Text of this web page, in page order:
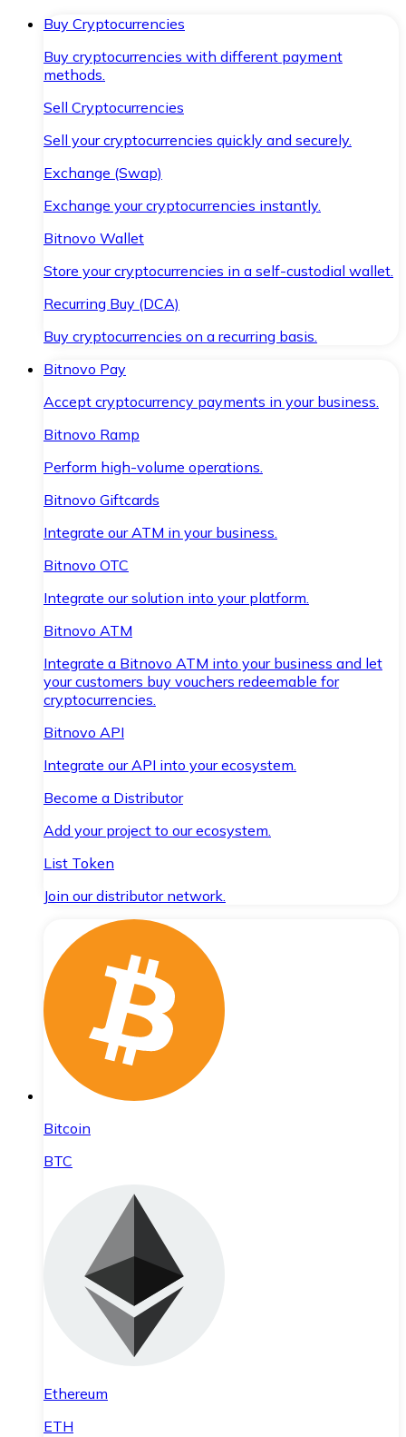
Buy Cryptocurrencies
Buy cryptocurrencies with different payment
methods.
Sell Cryptocurrencies
Sell your cryptocurrencies quickly and securely.
Exchange (Swap)
Exchange your cryptocurrencies instantly.
Bitnovo Wallet
Store your cryptocurrencies in a self-custodial wallet.
Recurring Buy (DCA)
Buy cryptocurrencies on a recurring basis.
Bitnovo Pay
Accept cryptocurrency payments in your business.
Bitnovo Ramp
Perform high-volume operations.
Bitnovo Giftcards
Integrate our ATM in your business.
Bitnovo OTC
Integrate our solution into your platform.
Bitnovo ATM
Integrate a Bitnovo ATM into your business and let
your customers buy vouchers redeemable for
cryptocurrencies.
Bitnovo API
Integrate our API into your ecosystem.
Become a Distributor
Add your project to our ecosystem.
List Token
Join our distributor network.
Bitcoin
BTC
Ethereum
ETH